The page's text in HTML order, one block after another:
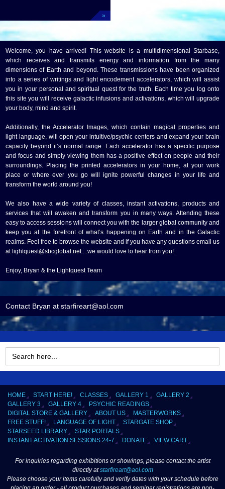
»
Welcome, you have arrived! This website is a multidimensional Starbase,
which receives and transmits energy and information from the many
dimensions of Earth and beyond. These transmissions have been organized
into a series of writings and light encodement accelerators, which will assist
you in your personal and spiritual quest for the truth. Each time you log onto
this site you will receive galactic infusions and activations, which will upgrade
your body, mind and spirit.
Additionally, the Accelerator Images, which contain magical properties and
light language, will open your intuitive/psychic centers and expand your brain
capacity beyond it’s normal range. Each accelerator has a specific purpose
and focus and simply viewing them has a positive effect on people and their
surroundings. Placing the printed accelerators in your home, at your work
place or where ever you go will ignite powerful changes in your life and
transform the world around you!
We also have a wide variety of classes, instant activations, products and
services that will awaken and transform you in many ways. Attending these
easy to access sessions will connect you with the larger global community and
keep you at the forefront of what’s happening on Earth and in the Galactic
realms. Feel free to browse the website and if you have any questions email us
at lightquest@sbcglobal.net....we would love to hear from you!
Enjoy, Bryan & the Lightquest Team
Contact Bryan at starfireart@aol.com
Search
for:
HOME START HERE! CLASSES GALLERY 1
GALLERY 2
GALLERY 3
GALLERY 4
PSYCHIC READINGS
DIGITAL STORE & GALLERY
ABOUT US
MASTERWORKS
FREE STUFF!
LANGUAGE OF LIGHT
STARGATE SHOP
STARSEED LIBRARY
STAR PORTALS
INSTANT ACTIVATION SESSIONS 24-7
DONATE VIEW CART
For inquiries regarding exhibitions or showings, please contact the artist
directly atstarfireart@aol.com
Please choose your items carefully and verify dates with your schedule before